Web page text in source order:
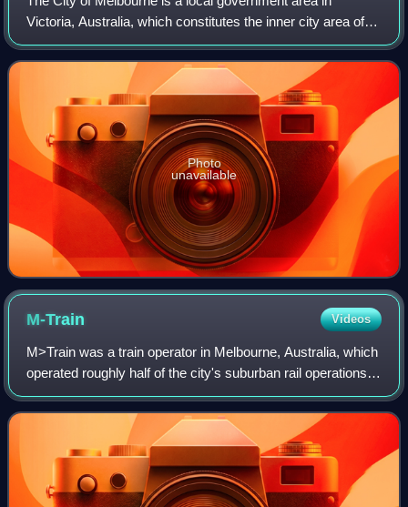
Victoria, Australia, which constitutes the inner city area of
Melbourne. In 2021, the city had an area of 37.7 square
kilometres and a population of
Photo
unavailable
M-Train Videos
M>Train was a train operator in Melbourne, Australia, which
operated roughly half of the city's suburban rail operations.
Formed in July 1998 as Bayside Trains, a business unit of
the Public Transport